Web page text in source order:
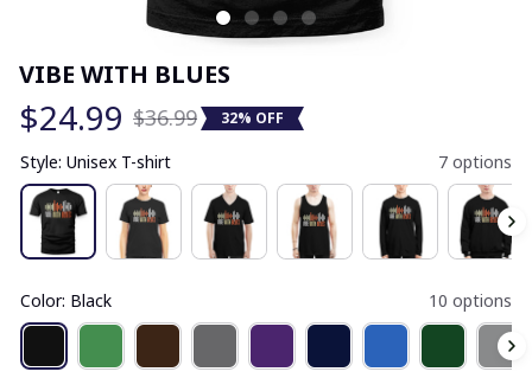
VIBE WITH BLUES
$24.99 $36.99 32% OFF
Style: Unisex T-shirt 7 options
Color: Black 10 options